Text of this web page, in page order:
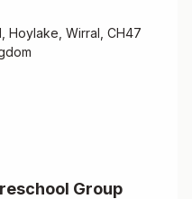
Hoylake, Wirral, CH47
Group